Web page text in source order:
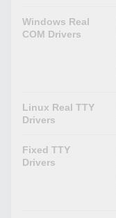
Windows Real
COM Drivers
Linux Real TTY
Drivers
Fixed TTY
Drivers